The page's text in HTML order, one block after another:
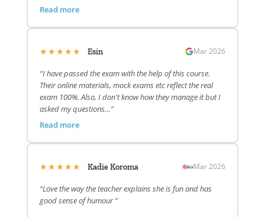
Read more
★★★★★ Esin Mar 2026
“I have passed the exam with the help of this course.
Their online materials, mock exams etc reflect the real
exam 100%. Also, I don't know how they manage it but I
asked my questions…”
Read more
★★★★★ Kadie Koroma Mar 2026
“Love the way the teacher explains she is fun and has
good sense of humour ”